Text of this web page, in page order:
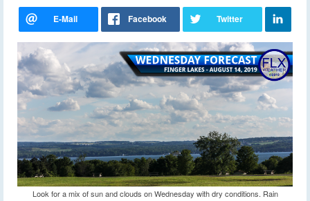
Look for a mix of sun and clouds on Wednesday with dry conditions. Rain